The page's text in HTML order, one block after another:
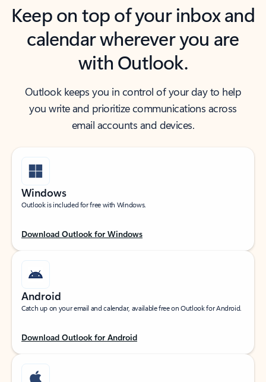
Keep on top of your inbox and
calendar wherever you are
with Outlook.
Outlook keeps you in control of your day to help
you write and prioritize communications across
email accounts and devices.
Windows
Outlook is included for free with Windows.
Download Outlook for Windows
Android
Catch up on your email and calendar, available free on Outlook for Android.
Download Outlook for Android